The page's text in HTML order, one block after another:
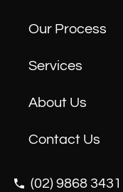
Our Process
Services
About Us
Contact Us
(02) 9868 3431